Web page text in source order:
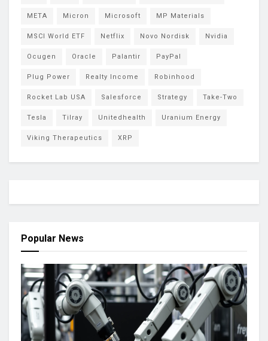
META Micron Microsoft MP Materials
MSCI World ETF Netflix Novo Nordisk Nvidia
Ocugen Oracle Palantir PayPal
Plug Power Realty Income Robinhood
Rocket Lab USA Salesforce Strategy Take-Two
Tesla Tilray Unitedhealth Uranium Energy
Viking Therapeutics XRP
Popular News